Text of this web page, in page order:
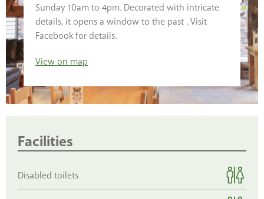
Sunday 10am to 4pm. Decorated with intricate
details, it opens a window to the past . Visit
Facebook for details.
View on map
Facilities
Disabled toilets